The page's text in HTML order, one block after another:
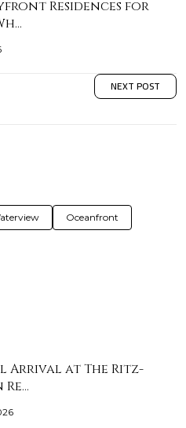
Residences for
NEXT POST
Oceanfront
Arrival at The Ritz-